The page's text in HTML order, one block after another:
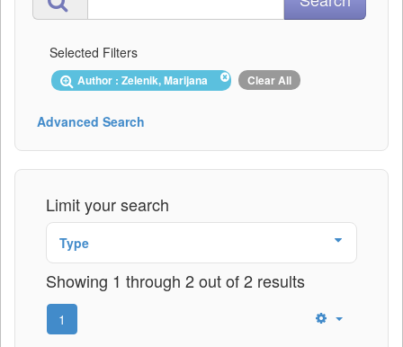
Selected Filters
Author : Zelenik, Marijana Clear All
Advanced Search
Limit your search
Type
Showing 1 through 2 out of 2 results
1